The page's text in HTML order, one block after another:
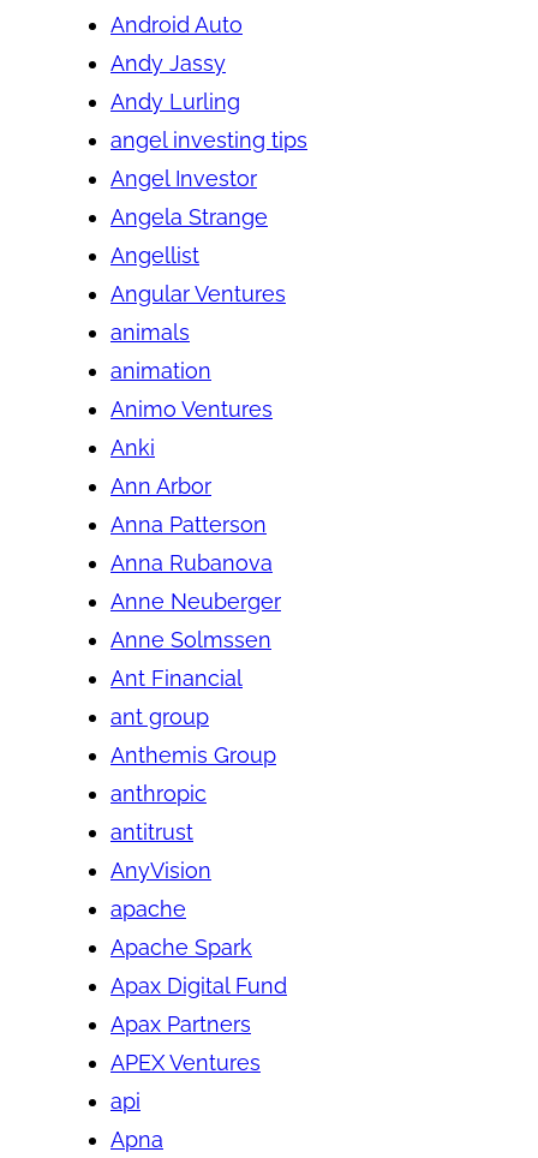
Android Auto
Andy Jassy
Andy Lurling
angel investing tips
Angel Investor
Angela Strange
Angellist
Angular Ventures
animals
animation
Animo Ventures
Anki
Ann Arbor
Anna Patterson
Anna Rubanova
Anne Neuberger
Anne Solmssen
Ant Financial
ant group
Anthemis Group
anthropic
antitrust
AnyVision
apache
Apache Spark
Apax Digital Fund
Apax Partners
APEX Ventures
api
Apna